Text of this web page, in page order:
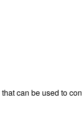
can be used to